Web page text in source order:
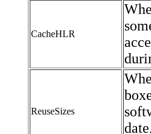
CacheHLR
ReuseSizes